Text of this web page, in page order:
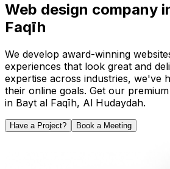
Web design company
Faqīh
We develop award-winning
experiences that look great and
expertise across industries, we've
their online goals. Get our
in Bayt al Faqīh, Al Hudaydah.
Have a Project? Book a Meeting